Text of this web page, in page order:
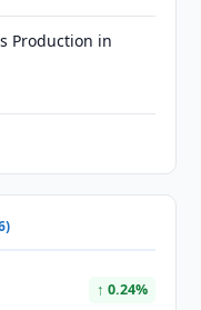
Production in
↑ 0.24%